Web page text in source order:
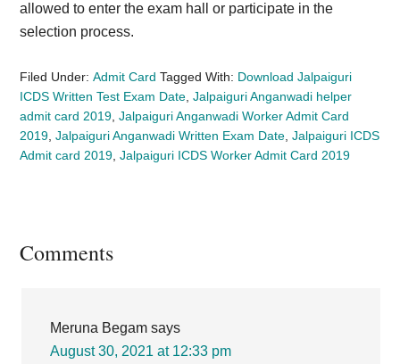
allowed to enter the exam hall or participate in the
selection process.
Filed Under:Admit Card Tagged With: Download Jalpaiguri
ICDS Written Test Exam Date ,Jalpaiguri Anganwadi helper
admit card 2019 ,Jalpaiguri Anganwadi Worker Admit Card
2019 ,Jalpaiguri Anganwadi Written Exam Date ,Jalpaiguri ICDS
Admit card 2019 ,Jalpaiguri ICDS Worker Admit Card 2019
Reader
Comments
Meruna Begam says
August 30, 2021 at 12:33 pm